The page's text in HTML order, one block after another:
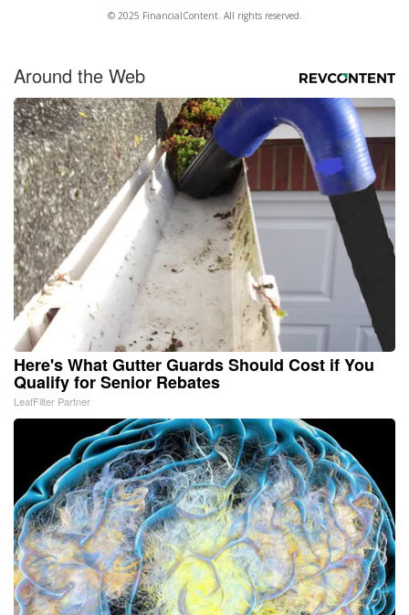
© 2025 FinancialContent. All rights reserved.
Around the Web
Here's What Gutter Guards Should Cost if You
Qualify for Senior Rebates
LeafFilter Partner